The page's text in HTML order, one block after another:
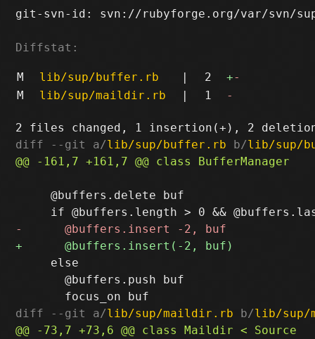
git-svn-id: svn://rubyforge.org/var/svn/sup/
Diffstat:
M lib/sup/buffer.rb | 2 +-
M
lib/sup/maildir.rb | 1 -
diff --git a/lib/sup/buffer.rb b/lib/sup/
     @buffers.delete buf
     else
       @buffers.push buf
diff --git a/lib/sup/maildir.rb b/lib/sup/